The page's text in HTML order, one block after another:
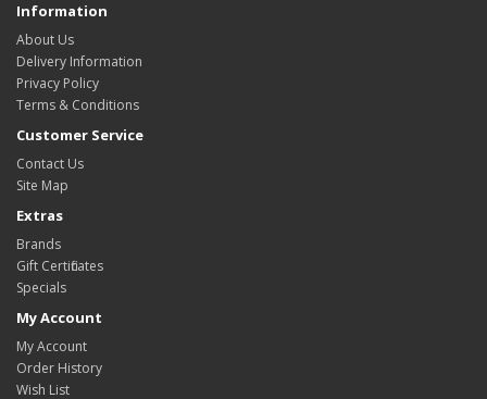
Information
About Us
Delivery Information
Privacy Policy
Terms & Conditions
Customer Service
Contact Us
Site Map
Extras
Brands
Gift Certificates
Specials
My Account
My Account
Order History
Wish List